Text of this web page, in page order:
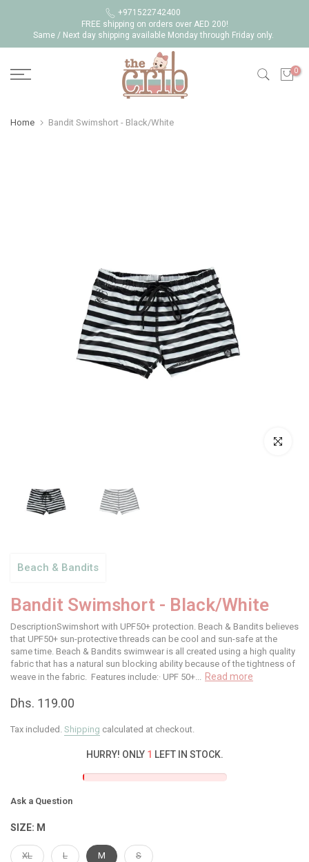
content
+971522742400
FREE shipping on orders over AED 200!
Same / Next day shipping available Monday through Friday only.
0
Home Bandit Swimshort - Black/White
Click to
Beach & Bandits
Bandit Swimshort - Black/White
DescriptionSwimshort with UPF50+ protection. Beach & Bandits believes
that UPF50+ sun-protective threads can be cool and sun-safe at the
same time. Beach & Bandits swimwear is all created using a high quality
fabric that has a natural sun blocking ability because of the tightness of
weave in the fabric. Features include:· UPF 50+...
Read more
Dhs. 119.00
Tax included. Shipping calculated at checkout.
HURRY! ONLY 1 LEFT IN STOCK.
Ask a Question
SIZE: M
XL L M S